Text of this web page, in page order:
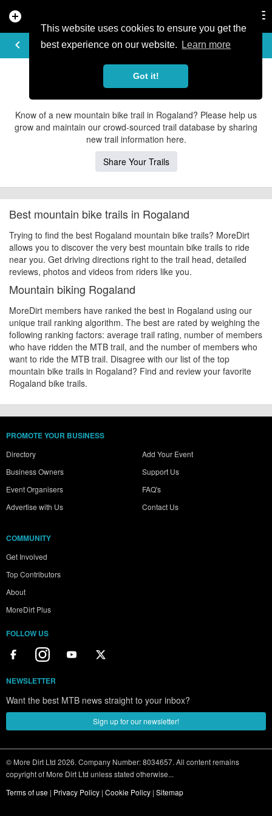
This website uses cookies to ensure you get the
best experience on our website.
Learn more
Got it!
add_circle
keyboard_arrow_left
EXPLORE TRAILS
Rogaland Mountain Bike Trails
Know of a new mountain bike trail in Rogaland? Please help us
grow and maintain our crowd-sourced trail database by sharing
new trail information here.
Share Your Trails
Best mountain bike trails in Rogaland
Trying to find the best Rogaland mountain bike trails? MoreDirt
allows you to discover the very best mountain bike trails to ride
near you. Get driving directions right to the trail head, detailed
reviews, photos and videos from riders like you.
Mountain biking Rogaland
MoreDirt members have ranked the best in Rogaland using our
unique trail ranking algorithm. The best are rated by weighing the
following ranking factors: average trail rating, number of members
who have ridden the MTB trail, and the number of members who
want to ride the MTB trail. Disagree with our list of the top
mountain bike trails in Rogaland? Find and review your favorite
Rogaland bike trails.
PROMOTE YOUR BUSINESS
Directory
Business Owners
Event Organisers
Advertise with Us
Add Your Event
Support Us
FAQ's
Contact Us
COMMUNITY
Get Involved
Top Contributors
About
MoreDirt Plus
FOLLOW US
NEWSLETTER
Want the best MTB news straight to your inbox?
Sign up for our newsletter!
© More Dirt Ltd 2026. Company Number: 8034657. All content remains
copyright of More Dirt Ltd unless stated otherwise...
Terms of use | Privacy Policy | Cookie Policy | Sitemap